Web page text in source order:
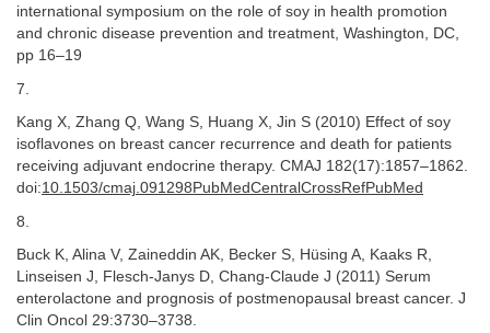
international symposium on the role of soy in health promotion
and chronic disease prevention and treatment, Washington, DC,
pp 16–19
7.
Kang X, Zhang Q, Wang S, Huang X, Jin S (2010) Effect of soy
isoflavones on breast cancer recurrence and death for patients
receiving adjuvant endocrine therapy. CMAJ 182(17):1857–1862.
doi:10.1503/cmaj.091298PubMedCentralCrossRefPubMed
8.
Buck K, Alina V, Zaineddin AK, Becker S, Hüsing A, Kaaks R,
Linseisen J, Flesch-Janys D, Chang-Claude J (2011) Serum
enterolactone and prognosis of postmenopausal breast cancer. J
Clin Oncol 29:3730–3738.